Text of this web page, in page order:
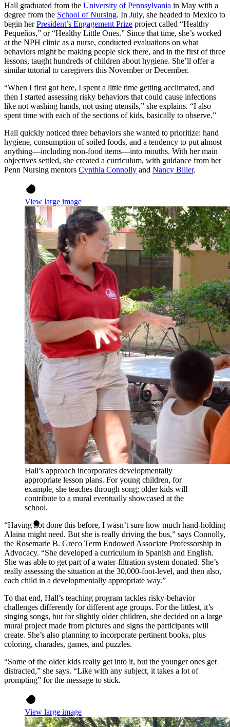
Hall graduated from the University of Pennsylvania in May with a
degree from the School of Nursing. In July, she headed to Mexico to
begin herPresident’s Engagement Prize project called “Healthy
Pequeños,” or “Healthy Little Ones.” Since that time, she’s worked
at the NPH clinic as a nurse, conducted evaluations on what
behaviors might be making people sick there, and in the first of three
lessons, taught hundreds of children about hygiene. She’ll offer a
similar tutorial to caregivers this November or December.
“When I first got here, I spent a little time getting acclimated, and
then I started assessing risky behaviors that could cause infections
like not washing hands, not using utensils,” she explains. “I also
spent time with each of the sections of kids, basically to observe.”
Hall quickly noticed three behaviors she wanted to prioritize: hand
hygiene, consumption of soiled foods, and a tendency to put almost
anything—including non-food items—into mouths. With her main
objectives settled, she created a curriculum, with guidance from her
Penn Nursing mentors Cynthia Connolly and Nancy Biller.
View large image
Hall’s approach incorporates developmentally
appropriate lesson plans. For young children, for
example, she teaches through song; older kids will
contribute to a mural eventually showcased at the
school.
“Having not done this before, I wasn’t sure how much hand-holding
Alaina might need. But she is really driving the bus,” says Connolly,
the Rosemarie B. Greco Term Endowed Associate Professorship in
Advocacy. “She developed a curriculum in Spanish and English.
She was able to get part of a water-filtration system donated. She’s
really assessing the situation at the 30,000-foot-level, and then also,
each child in a developmentally appropriate way.”
To that end, Hall’s teaching program tackles risky-behavior
challenges differently for different age groups. For the littlest, it’s
singing songs, but for slightly older children, she decided on a large
mural project made from pictures and signs the participants will
create. She’s also planning to incorporate pertinent books, plus
coloring, charades, games, and puzzles.
“Some of the older kids really get into it, but the younger ones get
distracted,” she says. “Like with any subject, it takes a lot of
prompting” for the message to stick.
View large image